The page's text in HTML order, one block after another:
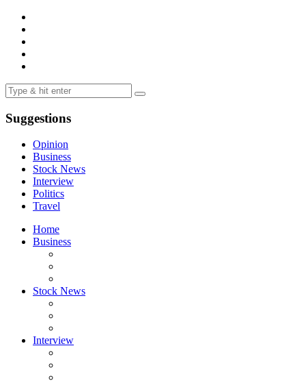
Suggestions
Opinion
Business
Stock News
Interview
Politics
Travel
Home
Business
Stock News
Interview